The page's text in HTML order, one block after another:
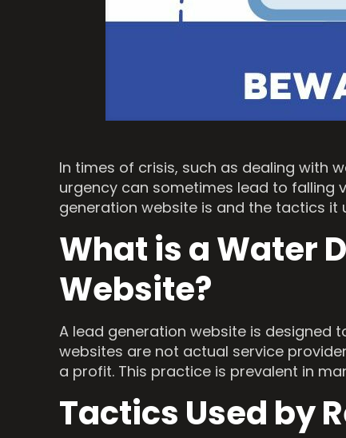
In times of crisis, such as dealing with
urgency can sometimes lead to
generation website is and the tactics it
What is a Water
Website?
A lead generation website is designed
websites are not actual service
a profit. This practice is prevalent in
Tactics Used by